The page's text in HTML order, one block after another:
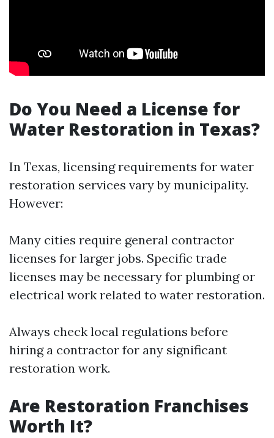
Do You Need a License for
Water Restoration in Texas?
In Texas, licensing requirements for water
restoration services vary by municipality.
However:
Many cities require general contractor
licenses for larger jobs. Specific trade
licenses may be necessary for plumbing or
electrical work related to water restoration.
Always check local regulations before
hiring a contractor for any significant
restoration work.
Are Restoration Franchises
Worth It?